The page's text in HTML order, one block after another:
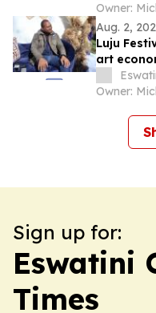
Owner:
Aug. 2,
Luju
art
Owner:
Sign up for:
Eswatini
Times